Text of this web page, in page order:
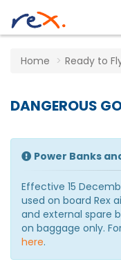
Home Ready to
DANGEROUS
Power Banks
Effective 15
used on board Rex
and external spare
on baggage only.
here.